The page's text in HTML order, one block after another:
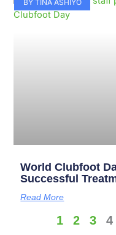
BY TINA ASHIYO
World Clubfoot
Successful
Read More
1 2 3 4